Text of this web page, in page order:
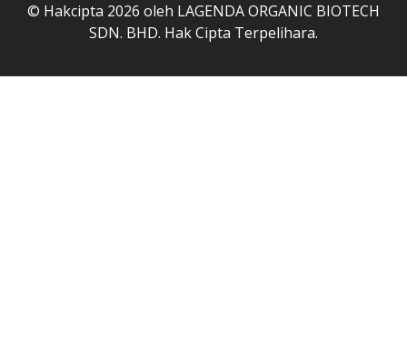
© Hakcipta 2026 oleh LAGENDA ORGANIC BIOTECH
SDN. BHD. Hak Cipta Terpelihara.